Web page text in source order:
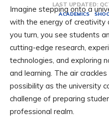
LAST UPDATED:
ACADEMICS
Imagine stepping onto a
with the energy of creativity
you turn, you see students
cutting-edge research,
technologies, and exploring
and learning. The air
possibility as the university
challenge of preparing
professional realm.